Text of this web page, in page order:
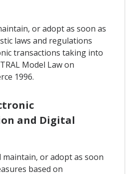
or adopt as soon as
laws and regulations
transactions taking into
Model Law on
1996.
and Digital
maintain, or adopt as soon
based on